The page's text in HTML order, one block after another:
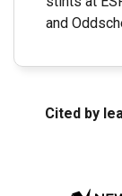
and
Cited by